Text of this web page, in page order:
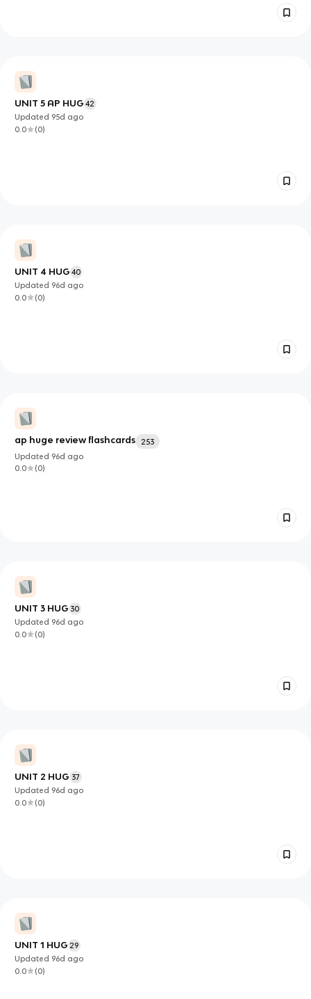
UNIT 5 AP HUG 42
Updated 95d ago
0.0
(0)
UNIT 4 HUG 40
Updated 96d ago
0.0
(0)
ap huge review flashcards
253
Updated 96d ago
0.0
(0)
UNIT 3 HUG 30
Updated 96d ago
0.0
(0)
UNIT 2 HUG 37
Updated 96d ago
0.0
(0)
UNIT 1 HUG 29
Updated 96d ago
0.0
(0)